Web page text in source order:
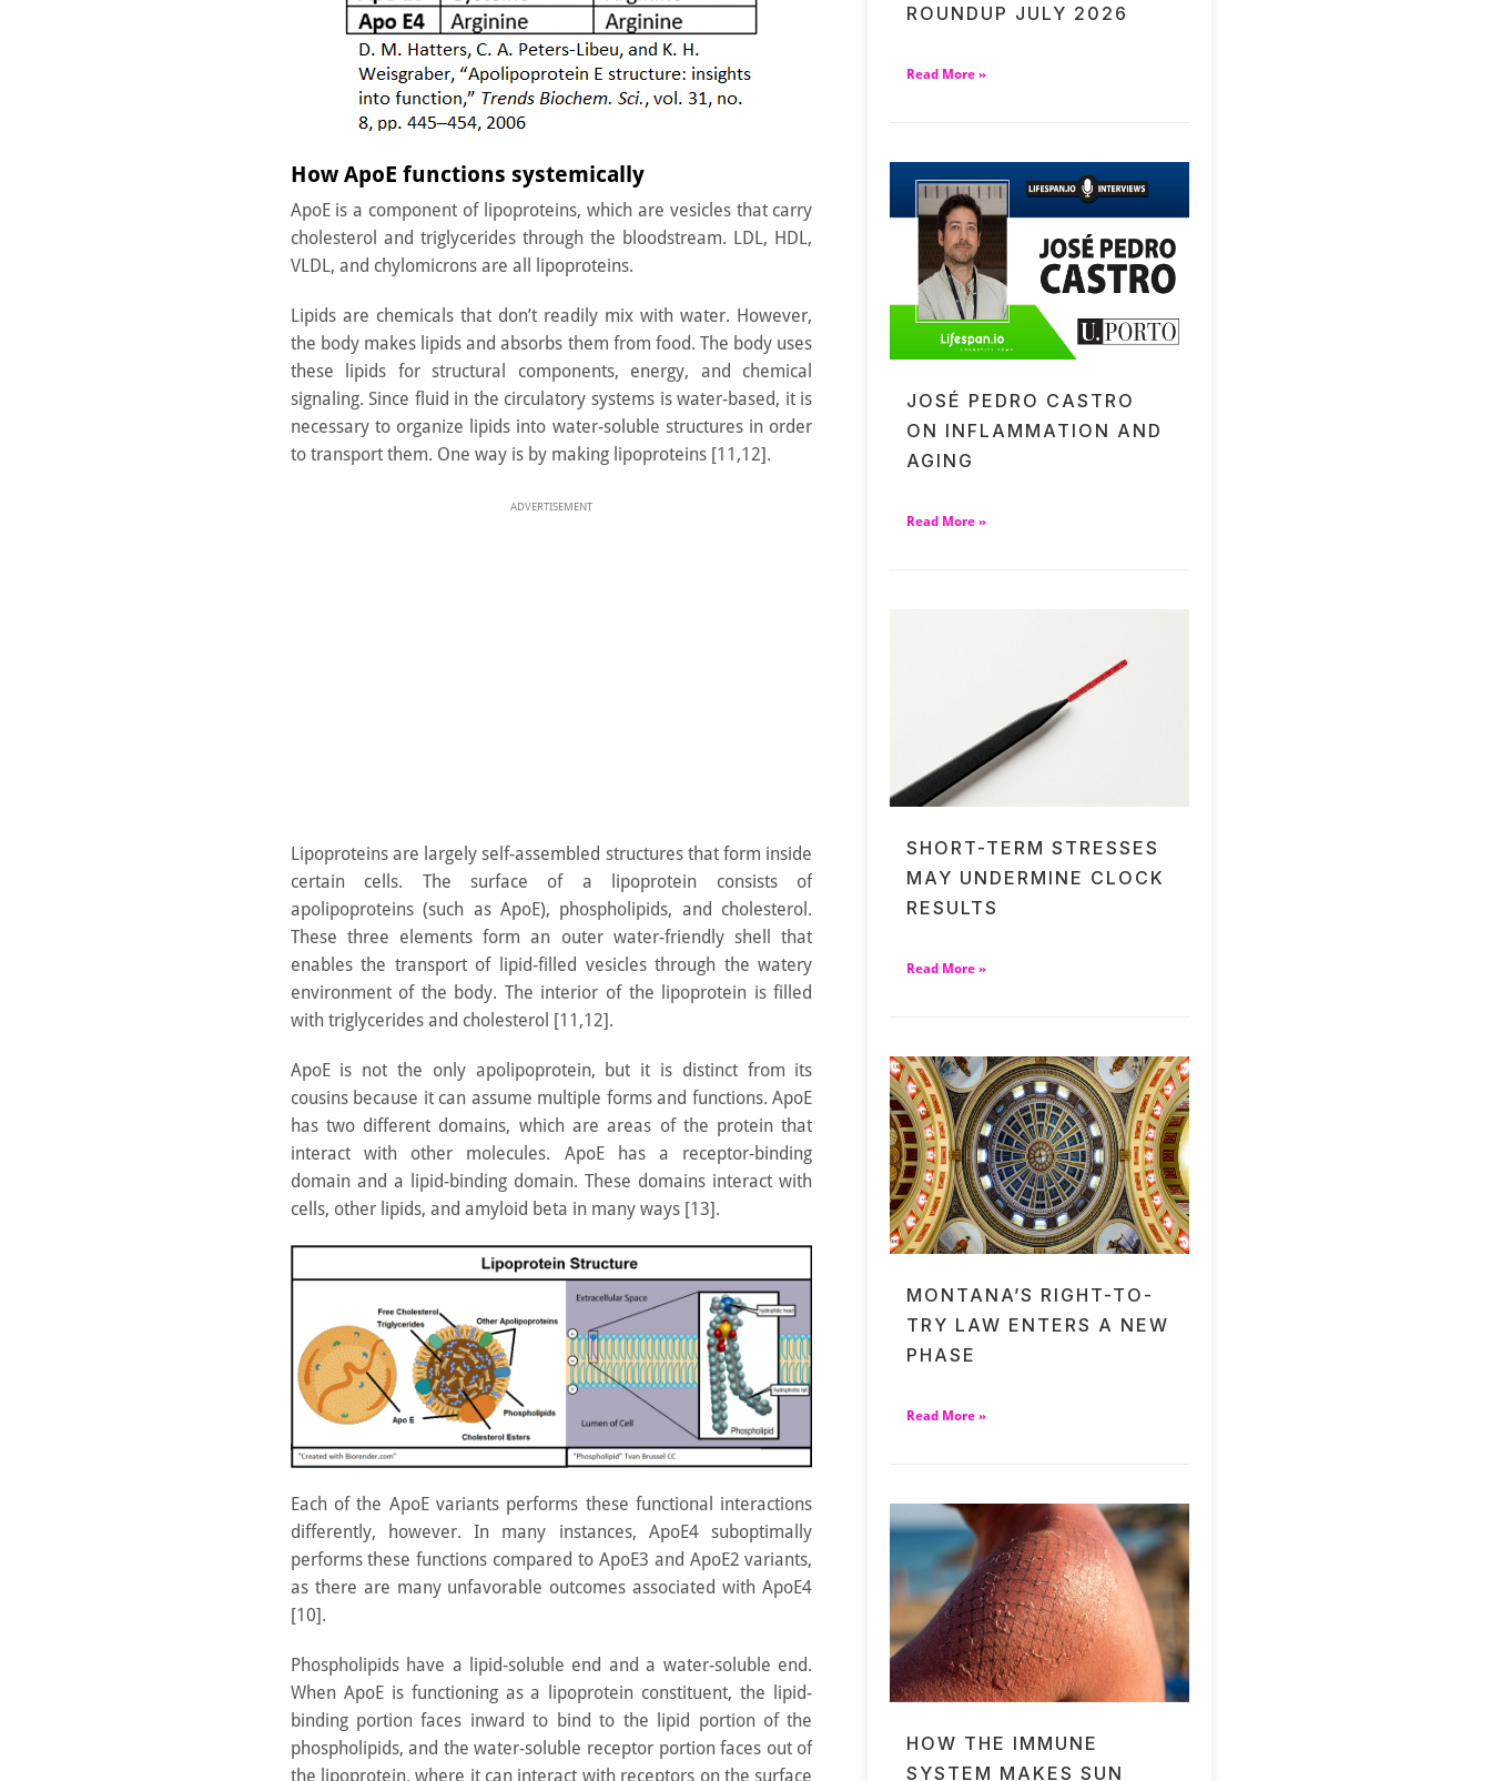
How ApoE functions systemically
ApoE is a component of lipoproteins, which are vesicles that carry
cholesterol and triglycerides through the bloodstream. LDL, HDL,
VLDL, and chylomicrons are all lipoproteins.
Lipids are chemicals that don’t readily mix with water. However,
the body makes lipids and absorbs them from food. The body uses
these lipids for structural components, energy, and chemical
signaling. Since fluid in the circulatory systems is water-based, it is
necessary to organize lipids into water-soluble structures in order
to transport them. One way is by making lipoproteins [11,12].
ADVERTISEMENT
Lipoproteins are largely self-assembled structures that form inside
certain cells. The surface of a lipoprotein consists of
apolipoproteins (such as ApoE), phospholipids, and cholesterol.
These three elements form an outer water-friendly shell that
enables the transport of lipid-filled vesicles through the watery
environment of the body. The interior of the lipoprotein is filled
with triglycerides and cholesterol [11,12].
ApoE is not the only apolipoprotein, but it is distinct from its
cousins because it can assume multiple forms and functions. ApoE
has two different domains, which are areas of the protein that
interact with other molecules. ApoE has a receptor-binding
domain and a lipid-binding domain. These domains interact with
cells, other lipids, and amyloid beta in many ways [13].
Each of the ApoE variants performs these functional interactions
differently, however. In many instances, ApoE4 suboptimally
performs these functions compared to ApoE3 and ApoE2 variants,
as there are many unfavorable outcomes associated with ApoE4
[10].
Phospholipids have a lipid-soluble end and a water-soluble end.
When ApoE is functioning as a lipoprotein constituent, the lipid-
binding portion faces inward to bind to the lipid portion of the
phospholipids, and the water-soluble receptor portion faces out of
the lipoprotein, where it can interact with receptors on the surface
ROUNDUP JULY 2026
Read More »
JOSÉ PEDRO CASTRO
ON INFLAMMATION AND
AGING
Read More »
SHORT-TERM STRESSES
MAY UNDERMINE CLOCK
RESULTS
Read More »
MONTANA’S RIGHT-TO-
TRY LAW ENTERS A NEW
PHASE
Read More »
HOW THE IMMUNE
SYSTEM MAKES SUN